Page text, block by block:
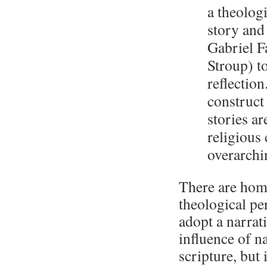
a
story
Gabriel
Stroup)
stories
religious
There are
theological
adopt a
influence of
scripture, but